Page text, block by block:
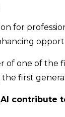
for
of one of the
first
contribute